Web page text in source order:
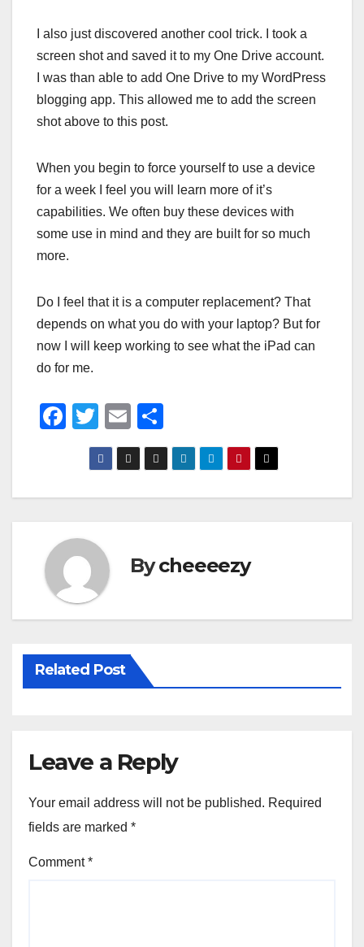
I also just discovered another cool trick. I took a
screen shot and saved it to my One Drive account.
I was than able to add One Drive to my WordPress
blogging app. This allowed me to add the screen
shot above to this post.
When you begin to force yourself to use a device
for a week I feel you will learn more of it’s
capabilities. We often buy these devices with
some use in mind and they are built for so much
more.
Do I feel that it is a computer replacement? That
depends on what you do with your laptop? But for
now I will keep working to see what the iPad can
do for me.
F
e
o
k
T
wi
tt
er
E
m
ail
h
ar
e
Bycheeeezy
Related Post
Leave a Reply
Your email address will not be published. Required
fields are marked *
Comment*